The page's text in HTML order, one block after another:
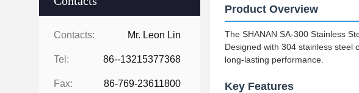
Contacts: Mr. Leon Lin
Tel: 86--13215377368
Fax: 86-769-23611800
Product Overview
The SHANAN SA-300 Stainless
Designed with 304 stainless steel
long-lasting performance.
Key Features